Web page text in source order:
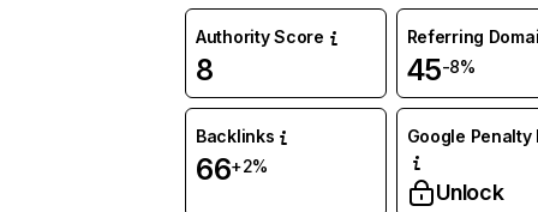
Authority Score
8
Referring
45-8%
Backlinks
66+2%
Google Penalty
Unlock